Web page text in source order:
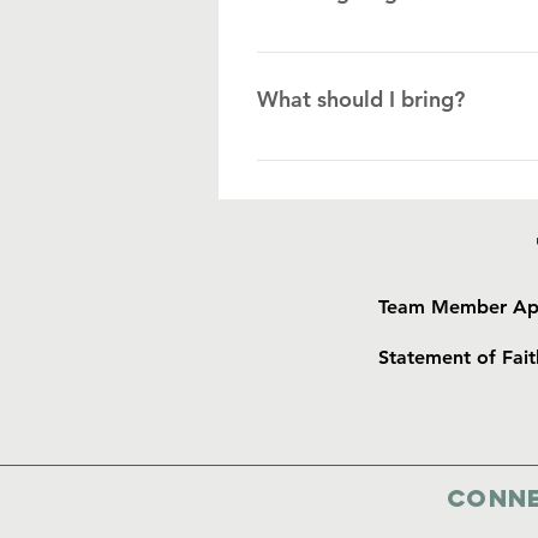
As a general rule, we ask that
Islanders; however, with every
What should I bring?
Clothes: • Jeans, shorts, capris,
Camera • Insect repellant •
Team Member
Statement of